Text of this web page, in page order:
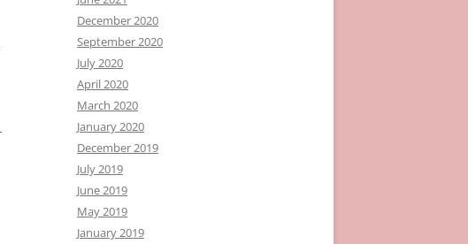
December 2020
September 2020
July 2020
April 2020
March 2020
January 2020
December 2019
July 2019
June 2019
May 2019
January 2019